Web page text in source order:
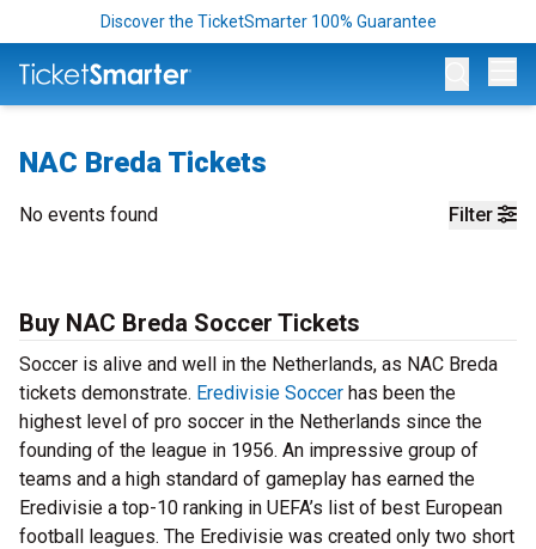
Discover the TicketSmarter 100% Guarantee
NAC Breda Tickets
Filter
No events found
Buy NAC Breda Soccer Tickets
Soccer is alive and well in the Netherlands, as NAC Breda
tickets demonstrate. Eredivisie Soccer has been the
highest level of pro soccer in the Netherlands since the
founding of the league in 1956. An impressive group of
teams and a high standard of gameplay has earned the
Eredivisie a top-10 ranking in UEFA’s list of best European
football leagues. The Eredivisie was created only two short